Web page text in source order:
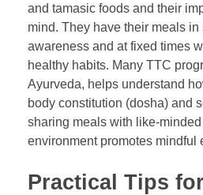
and tamasic foods and their
mind. They have their meals in
awareness and at fixed times
healthy habits. Many TTC
Ayurveda, helps understand
body constitution (dosha) and
sharing meals with like-
environment promotes mindful
Practical Tips